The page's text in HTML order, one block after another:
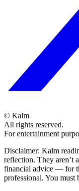
© Kalm
All rights reserved.
For entertainment
Disclaimer: Kalm
reflection. They aren’t
financial advice — for
professional. You must